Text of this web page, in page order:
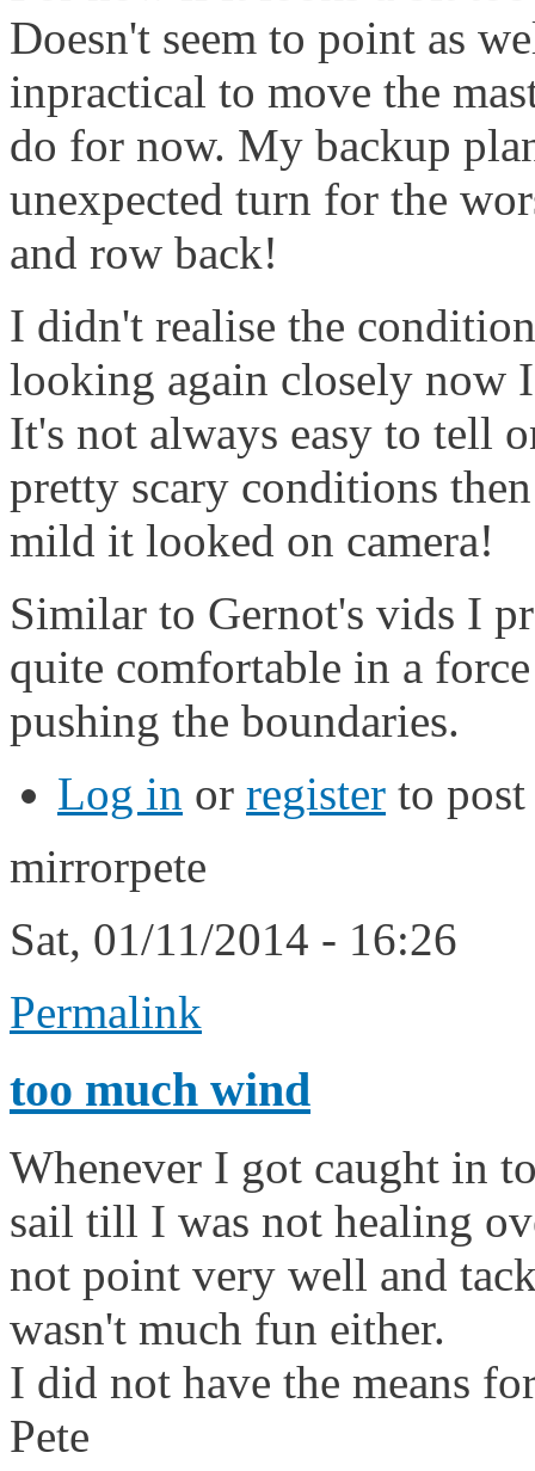
Doesn't seem to point as
inpractical to move the
do for now. My backup
unexpected turn for the
and row back!
I didn't realise the
looking again closely now
It's not always easy to tell
pretty scary conditions
mild it looked on camera!
Similar to Gernot's vids I
quite comfortable in a
pushing the boundaries.
Log in or register to
mirrorpete
Sat, 01/11/2014 - 16:26
Permalink
too much wind
Whenever I got caught in
sail till I was not healing
not point very well and
wasn't much fun either.
I did not have the means
Pete